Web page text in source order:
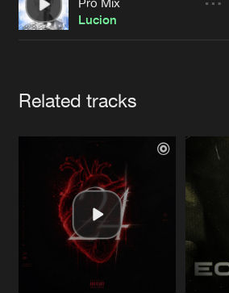
Contact
Lucion
Related tracks